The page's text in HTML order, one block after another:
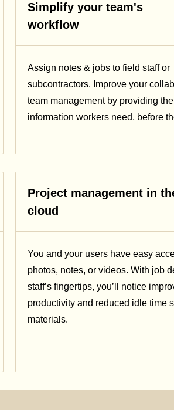
Simplify your team's
workflow
Assign notes & jobs to field staff or
subcontractors. Improve your
team management by providing
information workers need, before
Project management in
cloud
You and your users have easy
photos, notes, or videos. With job
staff’s fingertips, you’ll notice
productivity and reduced idle time
materials.